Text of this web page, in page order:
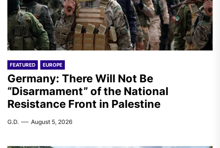
FEATURED EUROPE
Germany: There Will Not Be
“Disarmament” of the National
Resistance Front in Palestine
G.D. August 5, 2026